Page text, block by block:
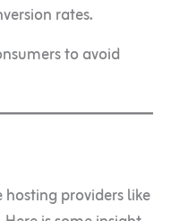
rates.
to avoid
hosting providers like